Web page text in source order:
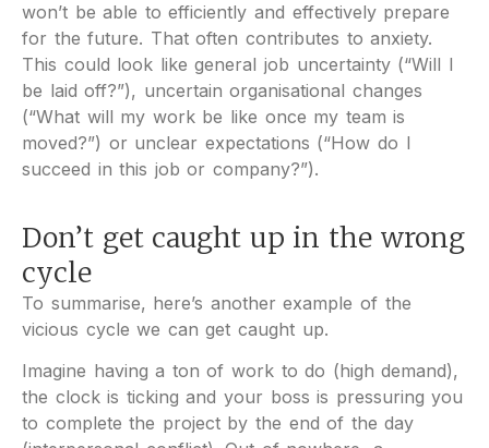
won’t be able to efficiently and effectively prepare
for the future. That often contributes to anxiety.
This could look like general job uncertainty (“Will I
be laid off?”), uncertain organisational changes
(“What will my work be like once my team is
moved?”) or unclear expectations (“How do I
succeed in this job or company?”).
Don’t get caught up in the wrong
cycle
To summarise, here’s another example of the
vicious cycle we can get caught up.
Imagine having a ton of work to do (high demand),
the clock is ticking and your boss is pressuring you
to complete the project by the end of the day